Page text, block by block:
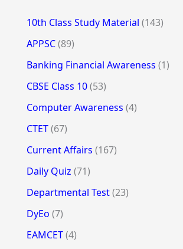
10th Class Study Material (143)
APPSC(89)
Banking Financial Awareness (1)
CBSE Class 10(53)
Computer Awareness (4)
CTET(67)
Current Affairs (167)
Daily Quiz (71)
Departmental Test(23)
DyEo (7)
EAMCET(4)